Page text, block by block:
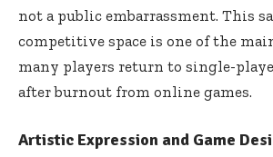
not a public embarrassment. This
competitive space is one of the
many players return to single-
after burnout from online games.
Artistic Expression and Game